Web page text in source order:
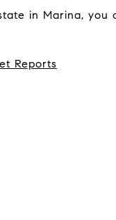
in Marina, you
Reports